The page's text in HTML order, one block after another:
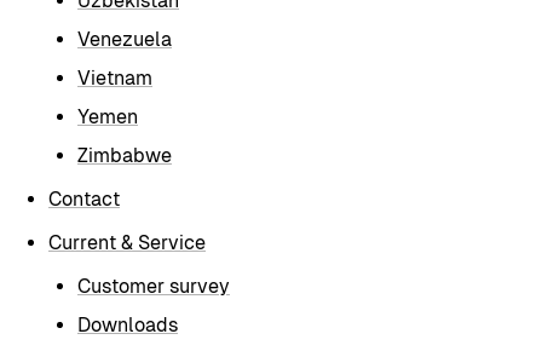
Venezuela
Vietnam
Yemen
Zimbabwe
Contact
Current & Service
Customer survey
Downloads